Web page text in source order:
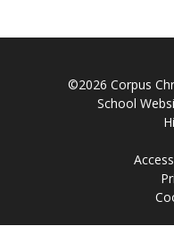
©2026 Corpus
School